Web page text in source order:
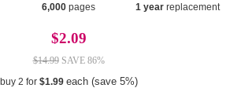
6,000pages 1 yearreplacement
$2.09
$14.99SAVE 86%
buy 2 for $1.99 each (save 5%)